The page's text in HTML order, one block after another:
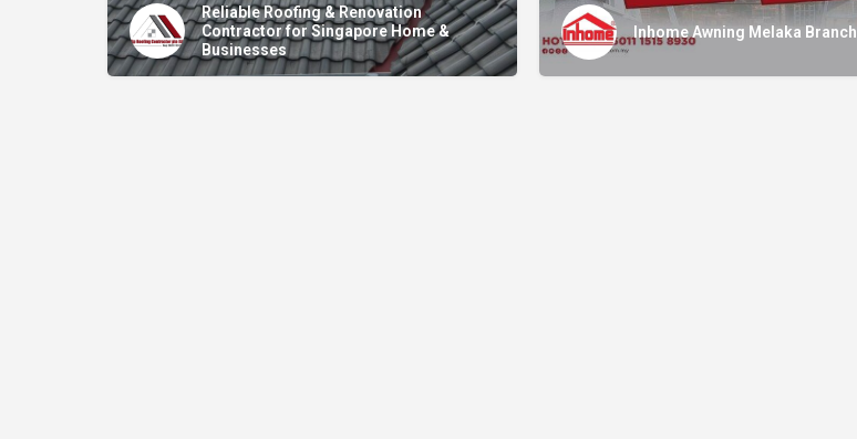
Reliable Roofing & Renovation
Contractor for Singapore Home &
Businesses
Inhome Awning Melaka Branch